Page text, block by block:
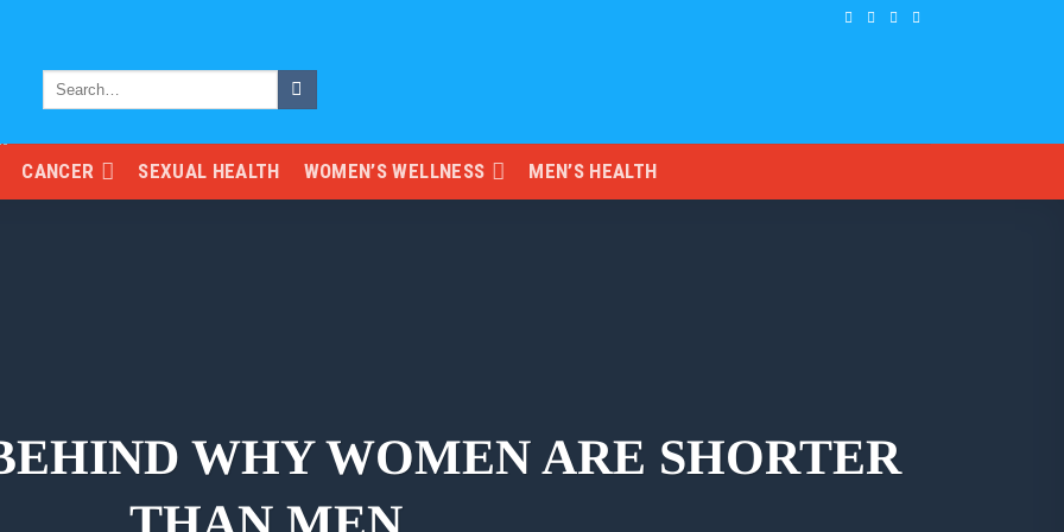
CANCER SEXUAL HEALTH WOMEN’S WELLNESS MEN’S HEALTH
WHY WOMEN ARE SHORTER